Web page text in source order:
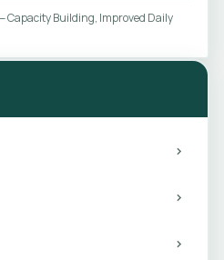
Capacity Building, Improved Daily